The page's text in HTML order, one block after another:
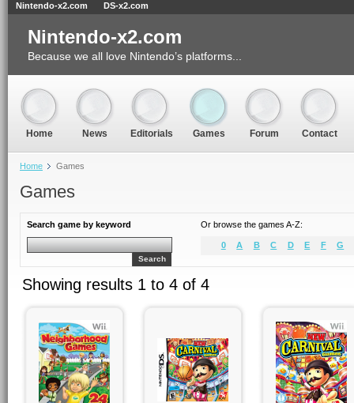
Home Games
Games
Search game by keyword
Search
Or browse the games A-Z:
0 A B C D E F G
Showing results 1 to 4 of 4
Nintendo-x2.com
Because we all love Nintendo’s platforms...
Home News Editorials Games Forum Contact
Nintendo-x2.com DS-x2.com